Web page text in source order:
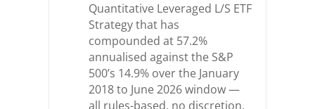
Quantitative Leveraged L/S ETF
Strategy that has
compounded at 57.2%
annualised against the S&P
500’s 14.9% over the January
2018 to June 2026 window —
all rules-based, no discretion.